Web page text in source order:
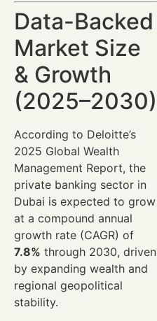
Data-Backed
Market Size
& Growth
(2025–2030)
According to Deloitte’s
2025 Global Wealth
Management Report, the
private banking sector in
Dubai is expected to grow
at a compound annual
growth rate (CAGR) of
7.8% through 2030, driven
by expanding wealth and
regional geopolitical
stability.